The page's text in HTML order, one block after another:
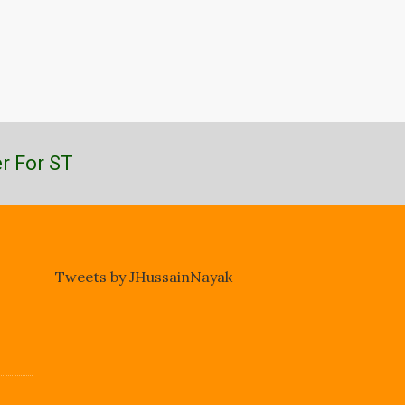
For ST
Tweets by JHussainNayak